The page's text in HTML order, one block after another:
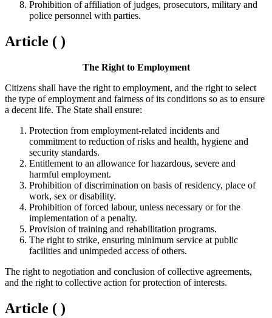
Prohibition of affiliation of judges, prosecutors, military and
police personnel with parties.
Article ( )
The Right to Employment
Citizens shall have the right to employment, and the right to select
the type of employment and fairness of its conditions so as to ensure
a decent life. The State shall ensure:
Protection from employment-related incidents and
commitment to reduction of risks and health, hygiene and
security standards.
Entitlement to an allowance for hazardous, severe and
harmful employment.
Prohibition of discrimination on basis of residency, place of
work, sex or disability.
Prohibition of forced labour, unless necessary or for the
implementation of a penalty.
Provision of training and rehabilitation programs.
The right to strike, ensuring minimum service at public
facilities and unimpeded access of others.
The right to negotiation and conclusion of collective agreements,
and the right to collective action for protection of interests.
Article ( )